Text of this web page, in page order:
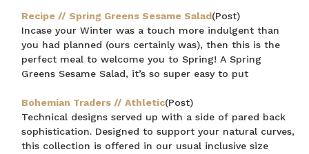
Recipe // Spring Greens Sesame Salad(Post)
Incase your Winter was a touch more indulgent than
you had planned (ours certainly was), then this is the
perfect meal to welcome you to Spring! A Spring
Greens Sesame Salad, it’s so super easy to put
Bohemian Traders // Athletic(Post)
Technical designs served up with a side of pared back
sophistication. Designed to support your natural curves,
this collection is offered in our usual inclusive size